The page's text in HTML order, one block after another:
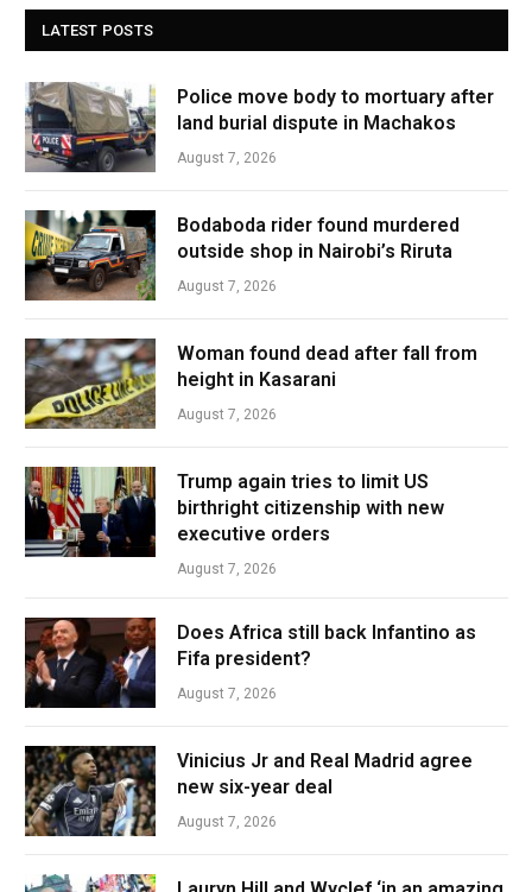
LATEST POSTS
Police move body to mortuary after
land burial dispute in Machakos
August 7, 2026
Bodaboda rider found murdered
outside shop in Nairobi’s Riruta
August 7, 2026
Woman found dead after fall from
height in Kasarani
August 7, 2026
Trump again tries to limit US
birthright citizenship with new
executive orders
August 7, 2026
Does Africa still back Infantino as
Fifa president?
August 7, 2026
Vinicius Jr and Real Madrid agree
new six-year deal
August 7, 2026